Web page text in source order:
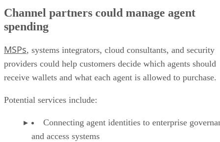
Channel partners could manage agent
spending
MSPs, systems integrators, cloud consultants, and security
providers could help customers decide which agents should
receive wallets and what each agent is allowed to purchase.
Potential services include:
Connecting agent identities to enterprise
and access systems